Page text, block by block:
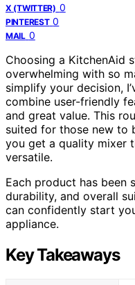
X (TWITTER) 0
PINTEREST 0
MAIL 0
Choosing a KitchenAid
overwhelming with so
simplify your decision,
combine user-friendly
and great value. This
suited for those new to
you get a quality mixer
versatile.
Each product has been
durability, and overall
can confidently start
appliance.
Key Takeaways